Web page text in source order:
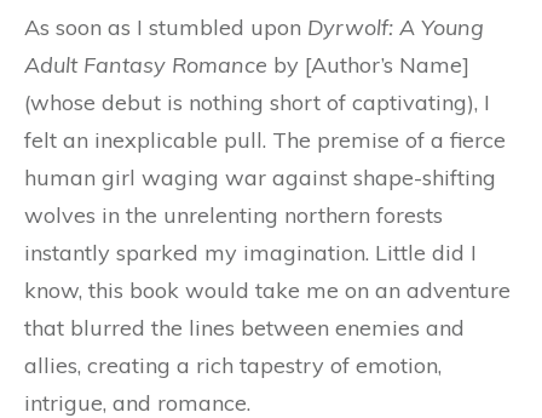
As soon as I stumbled upon Dyrwolf: A Young
Adult Fantasy Romance by [Author’s Name]
(whose debut is nothing short of captivating), I
felt an inexplicable pull. The premise of a fierce
human girl waging war against shape-shifting
wolves in the unrelenting northern forests
instantly sparked my imagination. Little did I
know, this book would take me on an adventure
that blurred the lines between enemies and
allies, creating a rich tapestry of emotion,
intrigue, and romance.